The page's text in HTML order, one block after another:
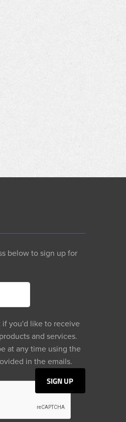
below to sign up for
if you'd like to receive
and services.
at any time using the
in the emails.